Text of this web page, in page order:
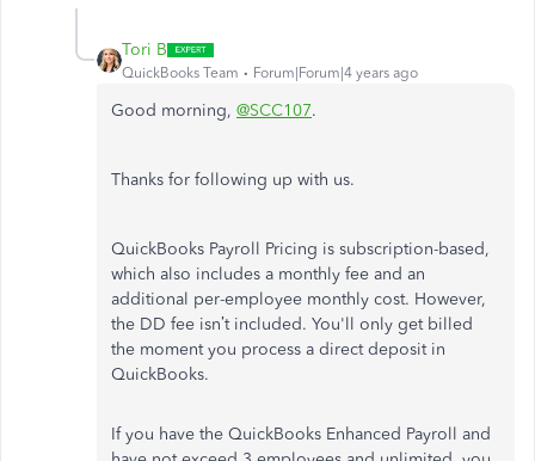
Tori B
QuickBooks Team Forum|Forum|4 years ago
Good morning, @SCC107.
Thanks for following up with us.
QuickBooks Payroll Pricing is subscription-based,
which also includes a monthly fee and an
additional per-employee monthly cost. However,
the DD fee isn’t included. You'll only get billed
the moment you process a direct deposit in
QuickBooks.
If you have the QuickBooks Enhanced Payroll and